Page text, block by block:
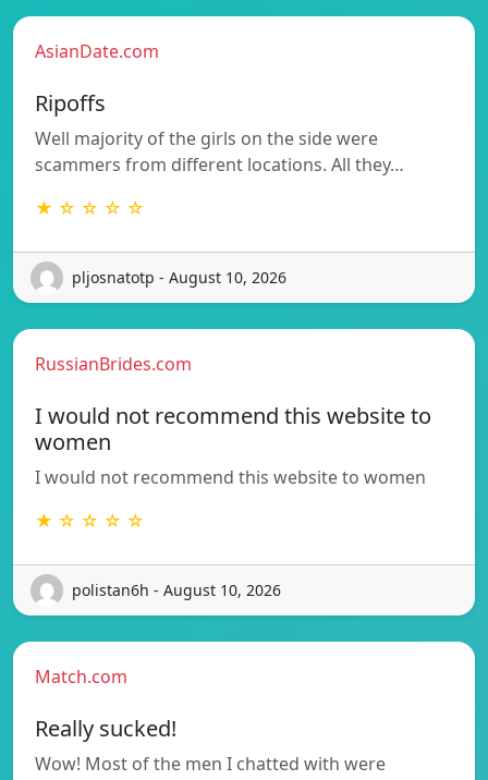
AsianDate.com
Ripoffs
Well majority of the girls on the side were
scammers from different locations. All they…
★ ☆ ☆ ☆ ☆
pljosnatotp - August 10, 2026
RussianBrides.com
I would not recommend this website to
women
I would not recommend this website to women
★ ☆ ☆ ☆ ☆
polistan6h - August 10, 2026
Match.com
Really sucked!
Wow! Most of the men I chatted with were